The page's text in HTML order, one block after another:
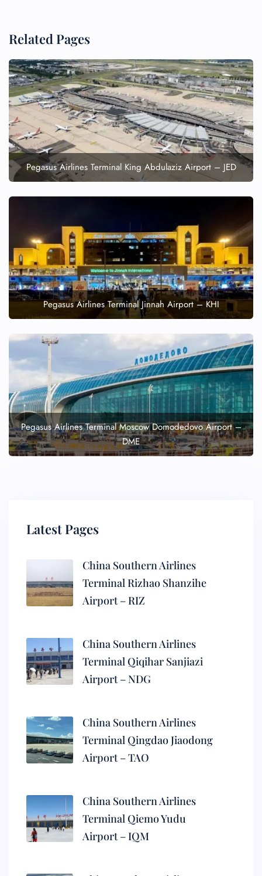
Related Pages
Pegasus Airlines Terminal King Abdulaziz Airport – JED
Pegasus Airlines Terminal Jinnah Airport – KHI
Pegasus Airlines Terminal Moscow Domodedovo Airport –
DME
Latest Pages
China Southern Airlines
Terminal Rizhao Shanzihe
Airport – RIZ
China Southern Airlines
Terminal Qiqihar Sanjiazi
Airport – NDG
China Southern Airlines
Terminal Qingdao Jiaodong
Airport – TAO
China Southern Airlines
Terminal Qiemo Yudu
Airport – IQM
FLIGHT ENQUIRY
24/7 Reservations
Flight Change
Name Corrections
Flight Cancellations
Minor Assistance
Wheelchair Assistance